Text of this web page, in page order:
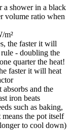
a shower in a black
volume ratio when
m²
the faster it will
rule - doubling the
quarter the heat!
faster it will heat
absorbs and the
iron beats
such as baking,
the pot itself
to cool down)